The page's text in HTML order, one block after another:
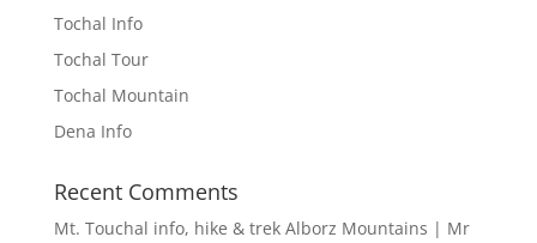
Tochal Info
Tochal Tour
Tochal Mountain
Dena Info
Recent Comments
Mt. Touchal info, hike & trek Alborz Mountains | Mr